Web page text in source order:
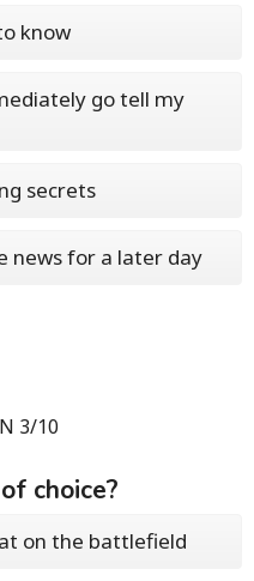
know
go tell my
secrets
news for a later day
3/10
choice?
on the battlefield